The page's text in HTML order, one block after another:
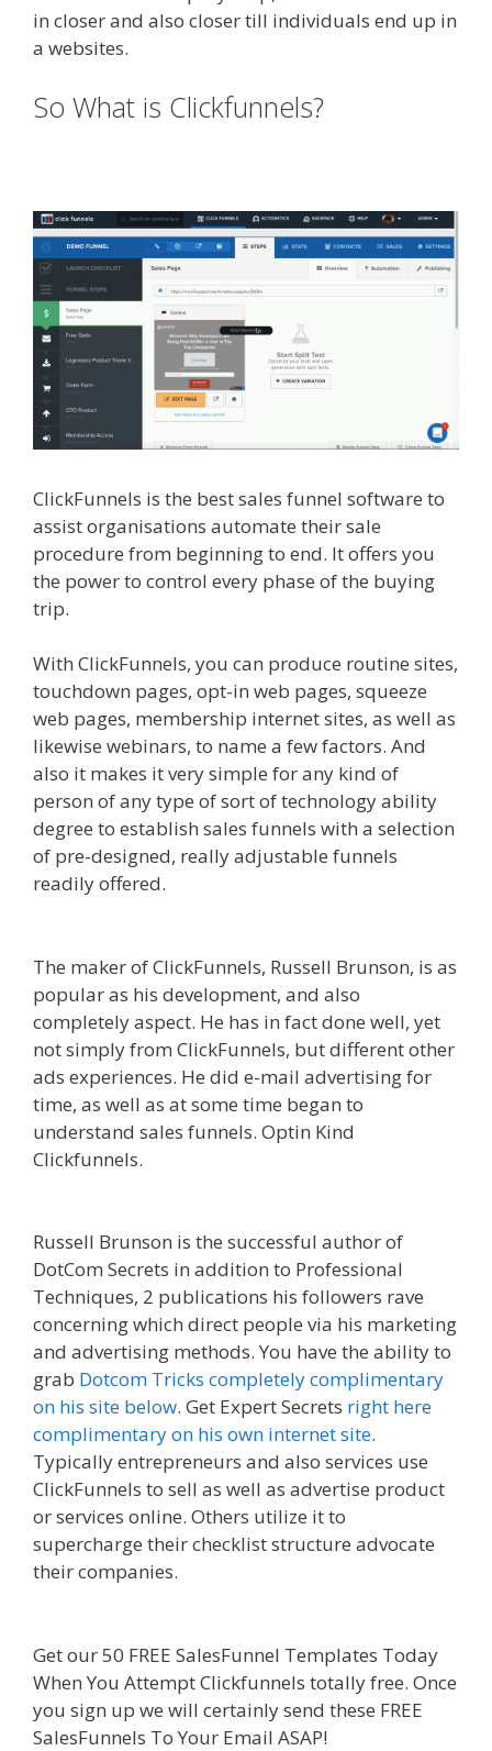
in closer and also closer till individuals end up in
a websites.
So What is Clickfunnels?
ClickFunnels is the best sales funnel software to
assist organisations automate their sale
procedure from beginning to end. It offers you
the power to control every phase of the buying
trip.
With ClickFunnels, you can produce routine sites,
touchdown pages, opt-in web pages, squeeze
web pages, membership internet sites, as well as
likewise webinars, to name a few factors. And
also it makes it very simple for any kind of
person of any type of sort of technology ability
degree to establish sales funnels with a selection
of pre-designed, really adjustable funnels
readily offered.
The maker of ClickFunnels, Russell Brunson, is as
popular as his development, and also
completely aspect. He has in fact done well, yet
not simply from ClickFunnels, but different other
ads experiences. He did e-mail advertising for
time, as well as at some time began to
understand sales funnels. Optin Kind
Clickfunnels.
Russell Brunson is the successful author of
DotCom Secrets in addition to Professional
Techniques, 2 publications his followers rave
concerning which direct people via his marketing
and advertising methods. You have the ability to
grab Dotcom Tricks completely complimentary
on his site below. Get Expert Secrets right here
complimentary on his own internet site.
Typically entrepreneurs and also services use
ClickFunnels to sell as well as advertise product
or services online. Others utilize it to
supercharge their checklist structure advocate
their companies.
Get our 50 FREE SalesFunnel Templates Today
When You Attempt Clickfunnels totally free. Once
you sign up we will certainly send these FREE
SalesFunnels To Your Email ASAP!